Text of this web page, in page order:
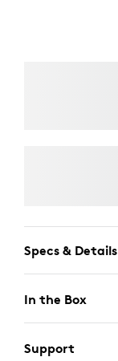
Specs & Details
In the Box
Support